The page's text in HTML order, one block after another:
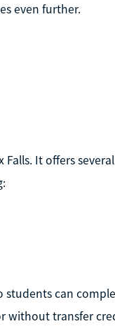
even further.
Falls. It offers
students can
without transfer